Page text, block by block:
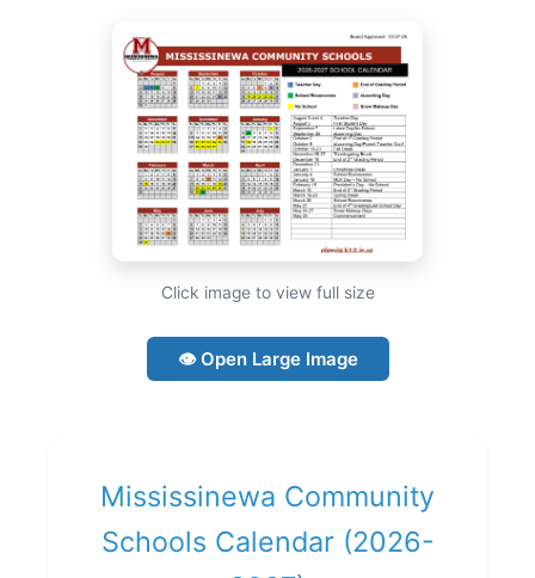
Click image to view full size
👁 Open Large Image
Mississinewa Community
Schools Calendar (2026-